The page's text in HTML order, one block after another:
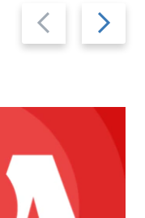
Previous
slide
Next
slide